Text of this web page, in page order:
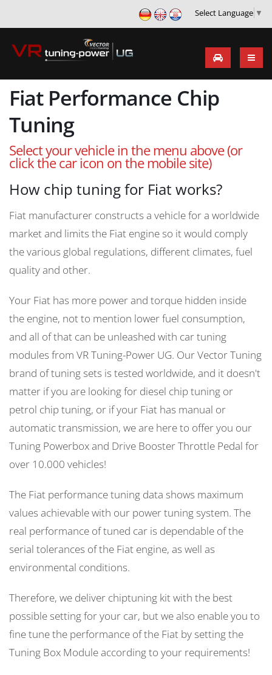
Select Language ▼
Fiat Performance Chip
Tuning
Select your vehicle in the menu above (or
click the car icon on the mobile site)
How chip tuning for Fiat works?
Fiat manufacturer constructs a vehicle for a worldwide
market and limits the Fiat engine so it would comply
the various global regulations, different climates, fuel
quality and other.
Your Fiat has more power and torque hidden inside
the engine, not to mention lower fuel consumption,
and all of that can be unleashed with car tuning
modules from VR Tuning-Power UG. Our Vector Tuning
brand of tuning sets is tested worldwide, and it doesn't
matter if you are looking for diesel chip tuning or
petrol chip tuning, or if your Fiat has manual or
automatic transmission, we are here to offer you our
Tuning Powerbox and Drive Booster Throttle Pedal for
over 10.000 vehicles!
The Fiat performance tuning data shows maximum
values achievable with our power tuning system. The
real performance of tuned car is dependable of the
serial tolerances of the Fiat engine, as well as
environmental conditions.
Therefore, we deliver chiptuning kit with the best
possible setting for your car, but we also enable you to
fine tune the performance of the Fiat by setting the
Tuning Box Module according to your requirements!